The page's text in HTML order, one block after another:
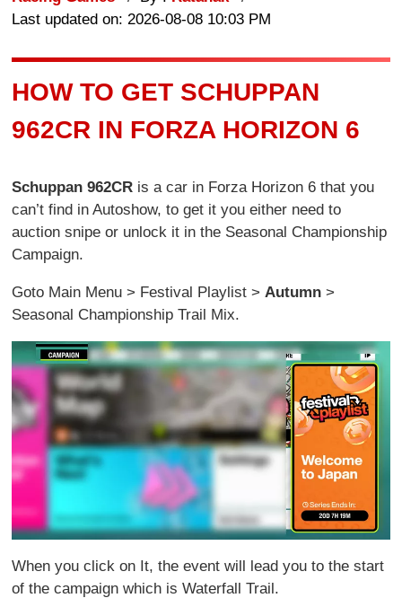
Last updated on: 2026-08-08 10:03 PM
HOW TO GET SCHUPPAN
962CR IN FORZA HORIZON 6
Schuppan 962CR is a car in Forza Horizon 6 that you
can’t find in Autoshow, to get it you either need to
auction snipe or unlock it in the Seasonal Championship
Campaign.
Goto Main Menu > Festival Playlist >Autumn >
Seasonal Championship Trail Mix.
When you click on It, the event will lead you to the start
of the campaign which is Waterfall Trail.